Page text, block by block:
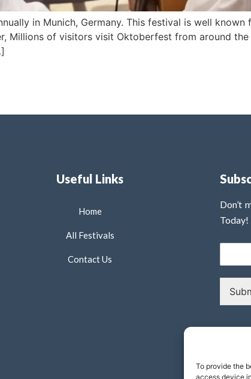
To provide the
access device
in Munich, Germany. This festival is well
Millions of visitors visit Oktoberfest from around
Useful Links
Home
All Festivals
Contact Us
Don’t
Today!